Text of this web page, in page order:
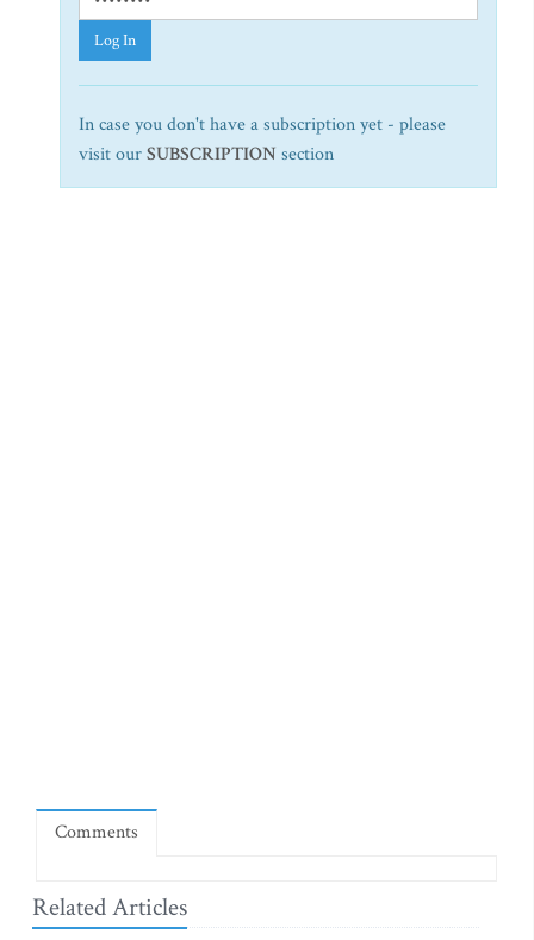
Log In
In case you don't have a subscription yet - please
visit ourSUBSCRIPTION section
Comments
Related Articles